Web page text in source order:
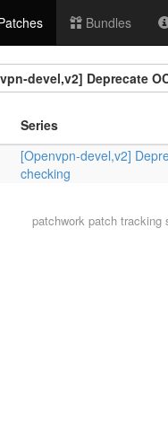
Bundles
devel,v2] Deprecate
Series
[Openvpn-devel,v2]
checking
patchwork patch tracking